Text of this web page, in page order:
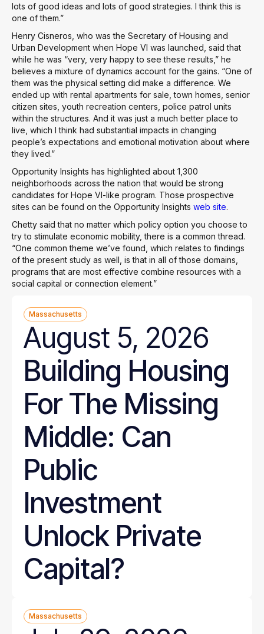
lots of good ideas and lots of good strategies. I think this is
one of them.”
Henry Cisneros, who was the Secretary of Housing and
Urban Development when Hope VI was launched, said that
while he was “very, very happy to see these results,” he
believes a mixture of dynamics account for the gains. “One of
them was the physical setting did make a difference. We
ended up with rental apartments for sale, town homes, senior
citizen sites, youth recreation centers, police patrol units
within the structures. And it was just a much better place to
live, which I think had substantial impacts in changing
people’s expectations and emotional motivation about where
they lived.”
Opportunity Insights has highlighted about 1,300
neighborhoods across the nation that would be strong
candidates for Hope VI-like program. Those prospective
sites can be found on the Opportunity Insights web site.
Chetty said that no matter which policy option you choose to
try to stimulate economic mobility, there is a common thread.
“One common theme we’ve found, which relates to findings
of the present study as well, is that in all of those domains,
programs that are most effective combine resources with a
social capital or connection element.”
Massachusetts
August 5, 2026
Building Housing
For The Missing
Middle: Can
Public
Investment
Unlock Private
Capital?
Massachusetts